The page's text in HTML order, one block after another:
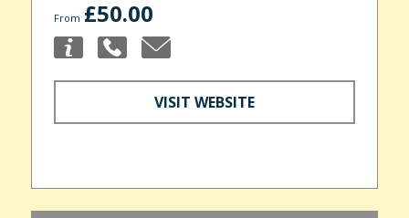
From £50.00
VISIT WEBSITE